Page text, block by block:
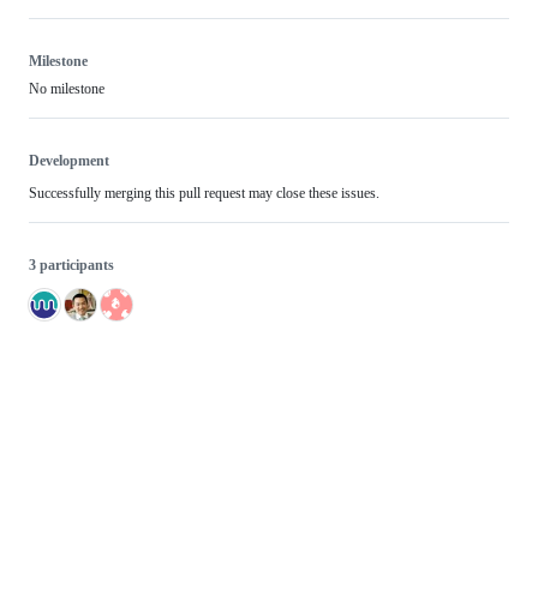
Milestone
No milestone
Development
Successfully merging this pull request may close these issues.
3 participants